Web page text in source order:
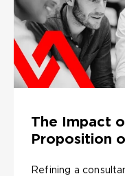
The Impact
Proposition
Refining a